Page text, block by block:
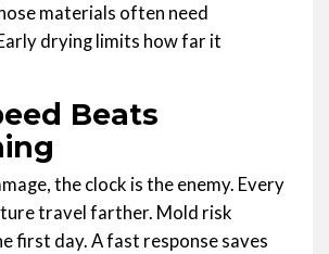
materials often need
drying limits how far it
Beats
the clock is the enemy. Every
travel farther. Mold risk
first day. A fast response saves